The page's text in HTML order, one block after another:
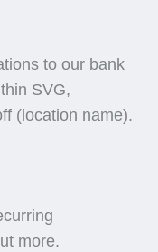
to our bank
SVG,
(location name).
more.